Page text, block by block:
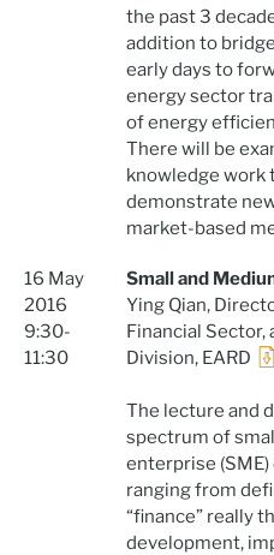
the past 3
addition to
early days to
energy sector
of energy
There will be
knowledge work
demonstrate
market-based
16 May
2016
9:30-
11:30
Small and
Ying Qian,
Financial Sector,
Division, EARD
The lecture and
spectrum of
enterprise
ranging from
“finance” really
development,